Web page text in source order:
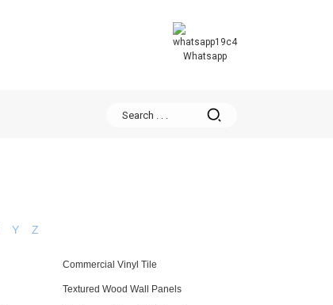
Whatsapp
Y Z
Commercial Vinyl Tile
Textured Wood Wall Panels